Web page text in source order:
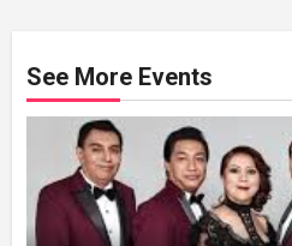
See More Events